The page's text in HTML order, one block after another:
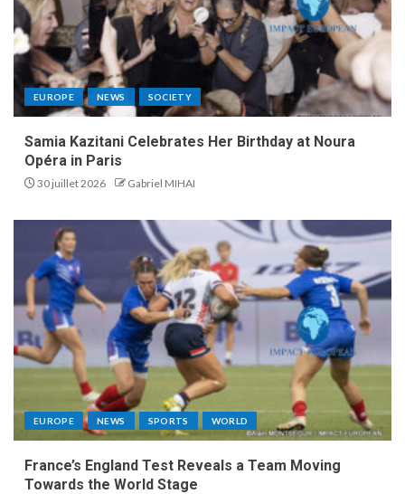
EUROPE NEWS SOCIETY
Samia Kazitani Celebrates Her Birthday at Noura
Opéra in Paris
30 juillet 2026 Gabriel MIHAI
EUROPE NEWS SPORTS WORLD
France’s England Test Reveals a Team Moving
Towards the World Stage